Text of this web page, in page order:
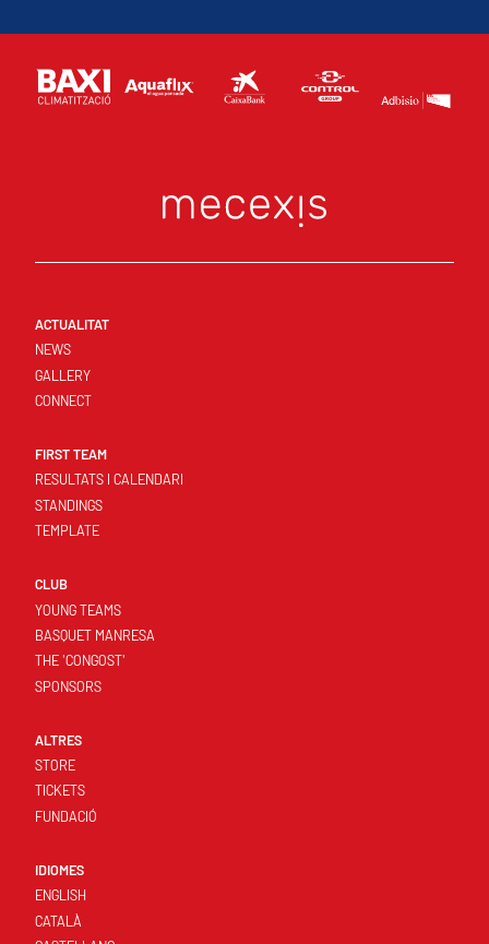
ACTUALITAT
NEWS
GALLERY
CONNECT
FIRST TEAM
RESULTATS I CALENDARI
STANDINGS
TEMPLATE
CLUB
YOUNG TEAMS
BASQUET MANRESA
THE 'CONGOST'
SPONSORS
ALTRES
STORE
TICKETS
FUNDACIÓ
IDIOMES
ENGLISH
CATALÀ